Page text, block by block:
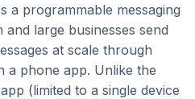
a programmable messaging
large businesses send
at scale through
a phone app. Unlike the
(limited to a single device